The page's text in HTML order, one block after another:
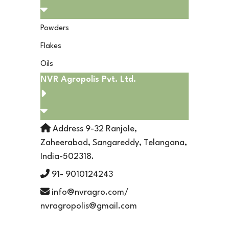
Powders
Flakes
Oils
NVR Agropolis Pvt. Ltd.
Address 9-32 Ranjole,
Zaheerabad, Sangareddy, Telangana,
India-502318.
91- 9010124243
info@nvragro.com/
nvragropolis@gmail.com